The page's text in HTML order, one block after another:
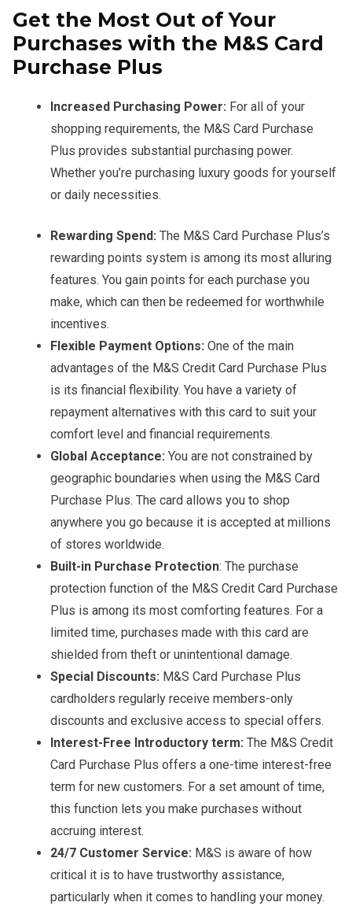
Get the Most Out of Your
Purchases with the M&S Card
Purchase Plus
Increased Purchasing Power: For all of your
shopping requirements, the M&S Card Purchase
Plus provides substantial purchasing power.
Whether you’re purchasing luxury goods for yourself
or daily necessities.
Rewarding Spend: The M&S Card Purchase Plus’s
rewarding points system is among its most alluring
features. You gain points for each purchase you
make, which can then be redeemed for worthwhile
incentives.
Flexible Payment Options: One of the main
advantages of the M&S Credit Card Purchase Plus
is its financial flexibility. You have a variety of
repayment alternatives with this card to suit your
comfort level and financial requirements.
Global Acceptance: You are not constrained by
geographic boundaries when using the M&S Card
Purchase Plus. The card allows you to shop
anywhere you go because it is accepted at millions
of stores worldwide.
Built-in Purchase Protection: The purchase
protection function of the M&S Credit Card Purchase
Plus is among its most comforting features. For a
limited time, purchases made with this card are
shielded from theft or unintentional damage.
Special Discounts: M&S Card Purchase Plus
cardholders regularly receive members-only
discounts and exclusive access to special offers.
Interest-Free Introductory term: The M&S Credit
Card Purchase Plus offers a one-time interest-free
term for new customers. For a set amount of time,
this function lets you make purchases without
accruing interest.
24/7 Customer Service: M&S is aware of how
critical it is to have trustworthy assistance,
particularly when it comes to handling your money.